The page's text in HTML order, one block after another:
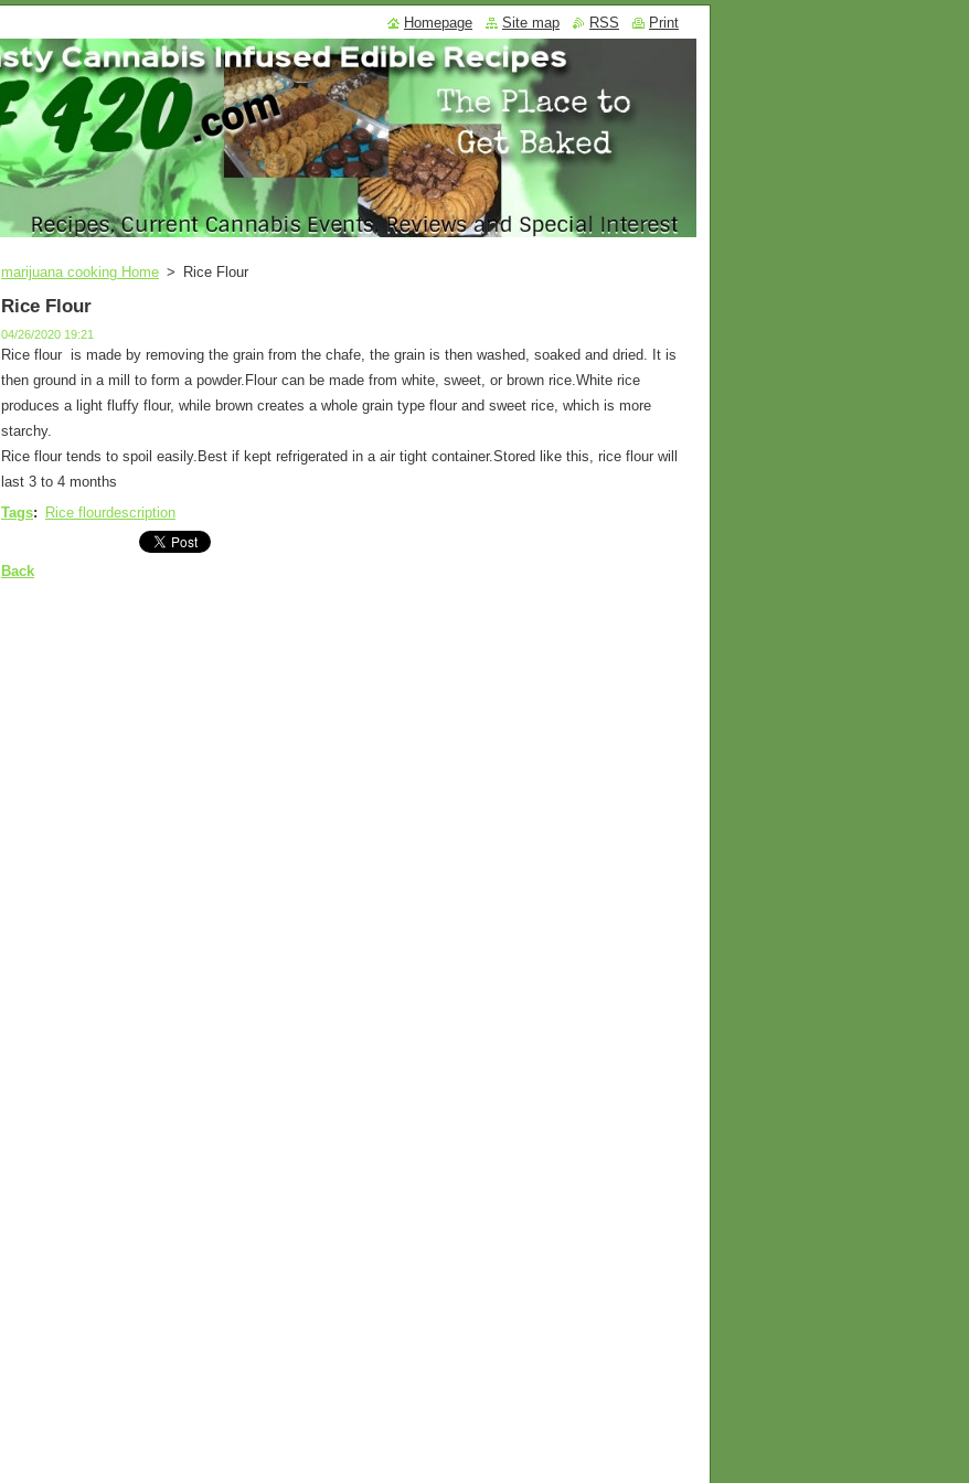
marijuana cooking Home > Rice Flour
Rice Flour
04/26/2020 19:21
Rice flour is made by removing the grain from the chafe, the grain is then washed, soaked and dried. It is
then ground in a mill to form a powder.Flour can be made from white, sweet, or brown rice.White rice
produces a light fluffy flour, while brown creates a whole grain type flour and sweet rice, which is more
starchy.
Rice flour tends to spoil easily.Best if kept refrigerated in a air tight container.Stored like this, rice flour will
last 3 to 4 months
Tags: Rice flourdescription
Back
Homepage Site map RSS Print